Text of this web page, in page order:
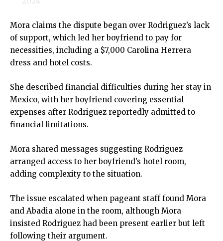
Mora claims the dispute began over Rodriguez’s lack
of support, which led her boyfriend to pay for
necessities, including a $7,000 Carolina Herrera
dress and hotel costs.
She described financial difficulties during her stay in
Mexico, with her boyfriend covering essential
expenses after Rodriguez reportedly admitted to
financial limitations.
Mora shared messages suggesting Rodriguez
arranged access to her boyfriend’s hotel room,
adding complexity to the situation.
The issue escalated when pageant staff found Mora
and Abadia alone in the room, although Mora
insisted Rodriguez had been present earlier but left
following their argument.